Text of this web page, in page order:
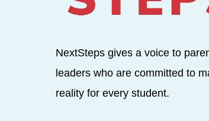
NextSteps gives a voice to
leaders who are committed to
reality for every student.